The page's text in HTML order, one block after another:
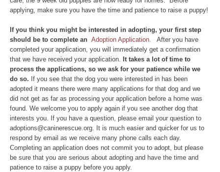
applying, make sure you have the time and patience to raise a puppy!
If you think you might be interested in adopting, your first step
should be to complete anAdoption Application.
After you have
completed your application, you will immediately get a confirmation
that we have received your application.It takes a lot of time to
process the applications, so we ask for your patience while we
do so. If you see that the dog you were interested in has been
adopted it means there were many applications for that dog and we
did not get as far as processing your application before a home was
found. We welcome you to apply again if you see another dog that
interests you. If you have a question, please email your question to
adoptions@caninerescue.org. It is much easier and quicker for us to
respond by email as we receive many phone calls each day.
Completing an application does not commit you to adopt, but please
be sure that you are serious about adopting and have the time and
patience to raise a puppy before you apply.